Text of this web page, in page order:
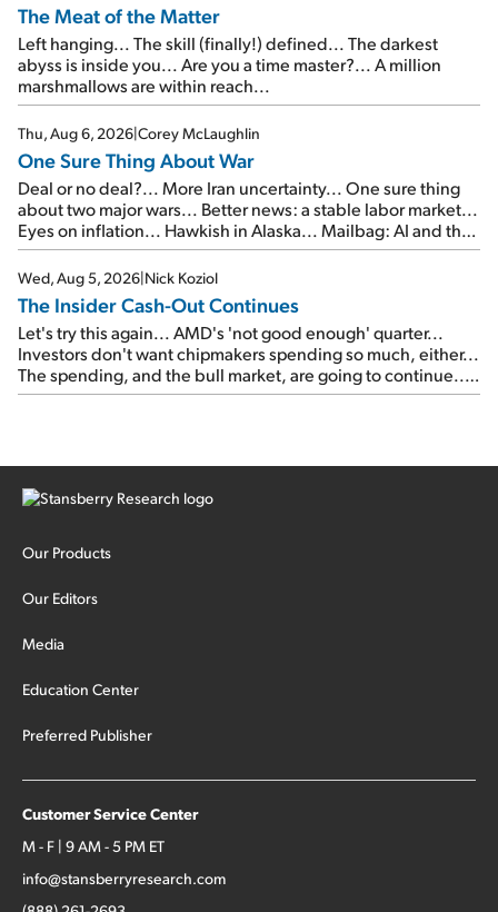
The Meat of the Matter
Left hanging... The skill (finally!) defined... The darkest
abyss is inside you... Are you a time master?... A million
marshmallows are within reach...
Thu, Aug 6, 2026|Corey McLaughlin
One Sure Thing About War
Deal or no deal?... More Iran uncertainty... One sure thing
about two major wars... Better news: a stable labor market...
Eyes on inflation... Hawkish in Alaska... Mailbag: AI and the
signal from bad lettuce...
Wed, Aug 5, 2026|Nick Koziol
The Insider Cash-Out Continues
Let's try this again... AMD's 'not good enough' quarter...
Investors don't want chipmakers spending so much, either...
The spending, and the bull market, are going to continue...
SpaceX's first earnings report... More insiders are about to
Our Products
Our Editors
Media
Education Center
Preferred Publisher
Customer Service Center
M - F | 9 AM - 5 PM ET
info@stansberryresearch.com